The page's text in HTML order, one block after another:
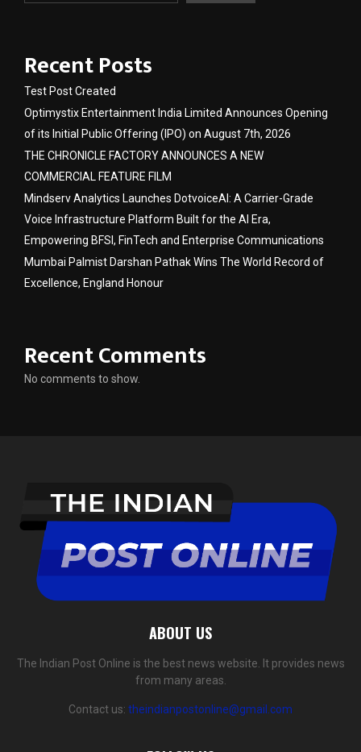
Recent Posts
Test Post Created
Optimystix Entertainment India Limited Announces Opening
of its Initial Public Offering (IPO) on August 7th, 2026
THE CHRONICLE FACTORY ANNOUNCES A NEW
COMMERCIAL FEATURE FILM
Mindserv Analytics Launches DotvoiceAI: A Carrier-Grade
Voice Infrastructure Platform Built for the AI Era,
Empowering BFSI, FinTech and Enterprise Communications
Mumbai Palmist Darshan Pathak Wins The World Record of
Excellence, England Honour
Recent Comments
No comments to show.
ABOUT US
The Indian Post Online is the best news website. It provides news
from many areas.
Contact us: theindianpostonline@gmail.com